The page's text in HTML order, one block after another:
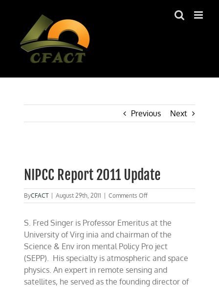
Previous Next
Larger
Image
NIPCC Report 2011 Update
ByCFACT August 29th, 2011 Comments Offon
NIPCC
2011
Update
S. Fred Singer is Professor Emeritus at the
University of Virg inia and chairman of the
Science & Env iron mental Policy Pro ject
(SEPP). His specialty is atmospheric and space
physics. An expert in remote sensing and
satellites, he served as the founding director of